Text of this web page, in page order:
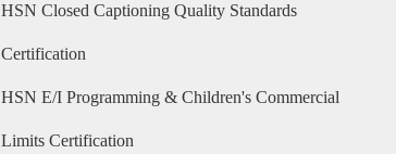
HSN Closed Captioning Quality Standards
Certification
HSN E/I Programming & Children's Commercial
Limits Certification